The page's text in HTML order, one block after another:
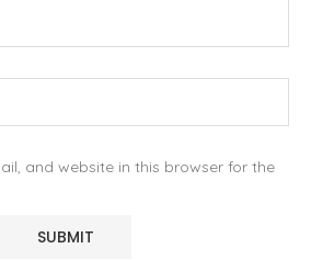
and website in this browser for the